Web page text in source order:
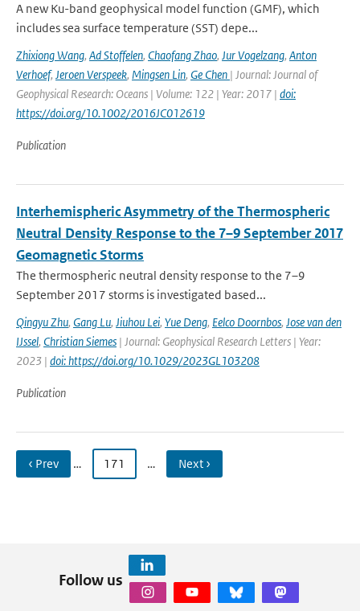
A new Ku-band geophysical model function (GMF), which
includes sea surface temperature (SST) depe...
Zhixiong Wang, Ad Stoffelen, Chaofang Zhao, Jur Vogelzang, Anton
Verhoef, Jeroen Verspeek, Mingsen Lin, Ge Chen | Journal: Journal of
Geophysical Research: Oceans | Volume: 122 | Year: 2017 | doi:
https://doi.org/10.1002/2016JC012619
Publication
Interhemispheric Asymmetry of the Thermospheric
Neutral Density Response to the 7–9 September 2017
Geomagnetic Storms
The thermospheric neutral density response to the 7–9
September 2017 storms is investigated based...
Qingyu Zhu, Gang Lu, Jiuhou Lei, Yue Deng, Eelco Doornbos, Jose van den
IJssel, Christian Siemes | Journal: Geophysical Research Letters | Year:
2023 | doi: https://doi.org/10.1029/2023GL103208
Publication
‹ Prev … 171 … Next ›
Follow us